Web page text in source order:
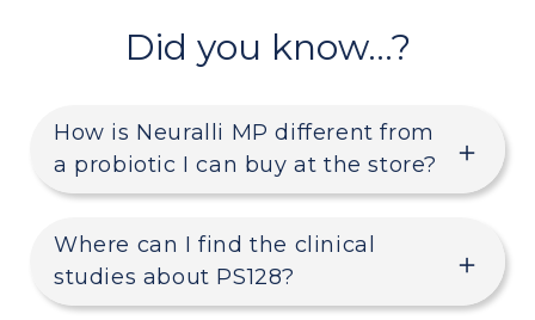
Did you know…?
How is Neuralli MP different from
a probiotic I can buy at the store?
Where can I find the clinical
studies about PS128?